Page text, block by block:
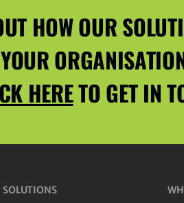
HOW OUR
YOUR
HERETO GET IN
SOLUTIONS